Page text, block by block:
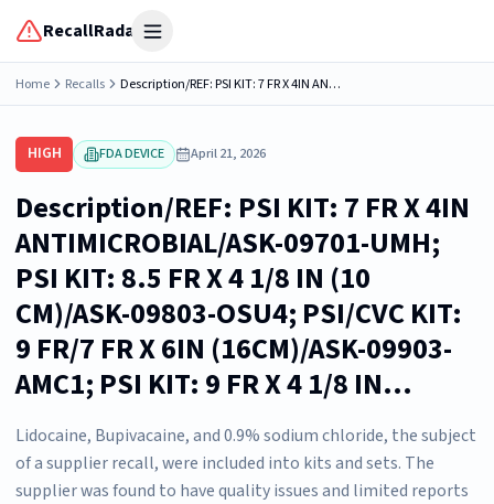
RecallRadar Open menu
Home Recalls Description/REF: PSI KIT: 7 FR X 4IN ANTIMICROBIAL/ASK-09701-UMH; PSI KIT: 8.5 FR X 4 1/8 IN (10 CM)/ASK-09803-OSU4; PSI/CVC KIT: 9 FR/7 FR X 6IN (16CM)/ASK-09903-AMC1; PSI KIT: 9 FR X 4 1/8 IN...
HIGH FDA DEVICE April 21, 2026
Description/REF: PSI KIT: 7 FR X 4IN
ANTIMICROBIAL/ASK-09701-UMH;
PSI KIT: 8.5 FR X 4 1/8 IN (10
CM)/ASK-09803-OSU4; PSI/CVC KIT:
9 FR/7 FR X 6IN (16CM)/ASK-09903-
AMC1; PSI KIT: 9 FR X 4 1/8 IN...
Lidocaine, Bupivacaine, and 0.9% sodium chloride, the subject
of a supplier recall, were included into kits and sets. The
supplier was found to have quality issues and limited reports